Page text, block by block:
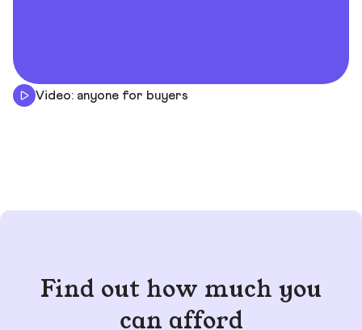
Video: anyone for buyers
Find out how much you
can afford